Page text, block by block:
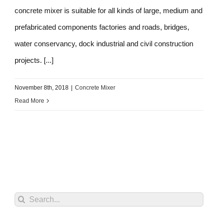
concrete mixer is suitable for all kinds of large, medium and
prefabricated components factories and roads, bridges,
water conservancy, dock industrial and civil construction
projects. [...]
November 8th, 2018 | Concrete Mixer
Read More
Search